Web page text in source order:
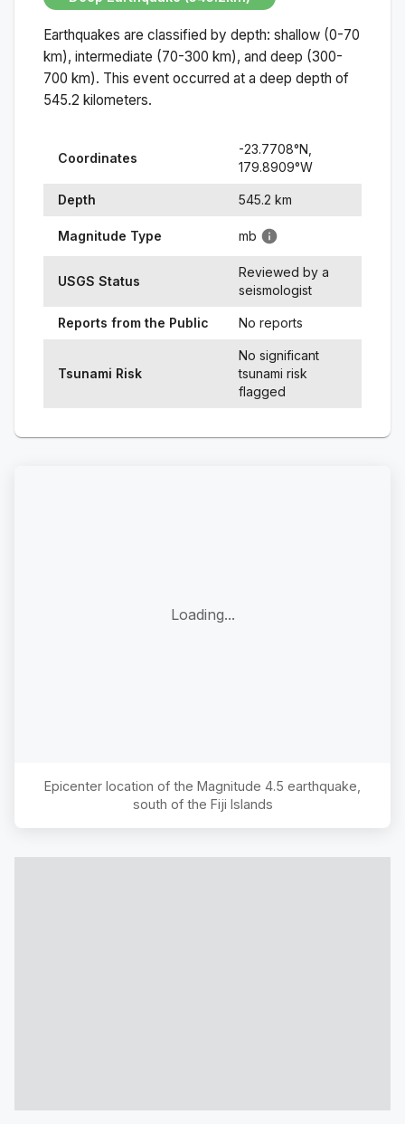
Earthquakes are classified by depth: shallow (0-70
km), intermediate (70-300 km), and deep (300-
700 km). This event occurred at a deep depth of
545.2 kilometers.
Coordinates
-23.7708°N,
179.8909°W
Depth 545.2 km
Magnitude Type mb
USGS Status
Reviewed by a
seismologist
Reports from the Public No reports
Tsunami Risk
No significant
tsunami risk
flagged
Loading...
Epicenter location of the Magnitude 4.5 earthquake,
south of the Fiji Islands